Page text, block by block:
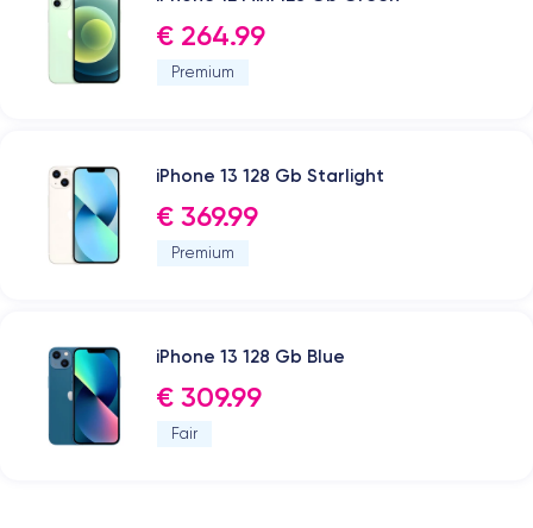
€ 264.99
Premium
iPhone 13 128 Gb Starlight
€ 369.99
Premium
iPhone 13 128 Gb Blue
€ 309.99
Fair